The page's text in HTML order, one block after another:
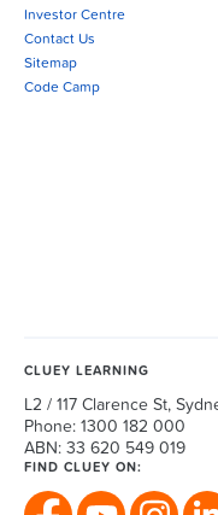
Investor Centre
Contact Us
Sitemap
Code Camp
CLUEY LEARNING
L2 / 117 Clarence St,
Phone: 1300 182 000
ABN: 33 620 549 019
FIND CLUEY ON: